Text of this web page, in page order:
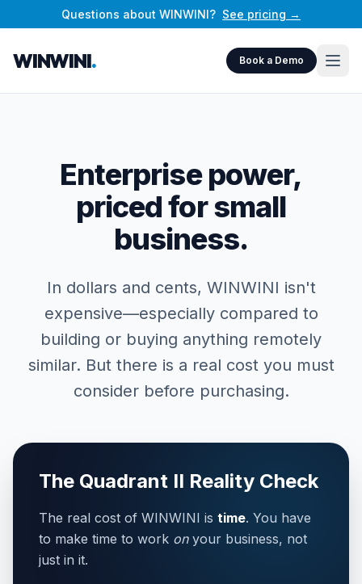
Questions about WINWINI? See pricing →
WINWINI. Book a Demo
Enterprise power,
priced for small
business.
In dollars and cents, WINWINI isn't
expensive—especially compared to
building or buying anything remotely
similar. But there is a real cost you must
consider before purchasing.
The Quadrant II Reality Check
The real cost of WINWINI is time. You have
to make time to work onyour business, not
just in it.